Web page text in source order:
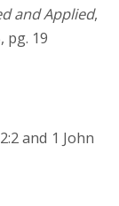
and Applied,
pg. 19
and 1 John